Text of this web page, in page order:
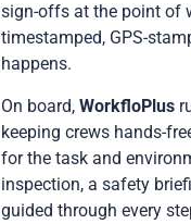
sign-offs at the point of
timestamped, GPS-
happens.
On board,WorkfloPlus
keeping crews hands-
for the task and
inspection, a safety
guided through every